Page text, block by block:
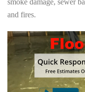
smoke damage, sewer
and fires.